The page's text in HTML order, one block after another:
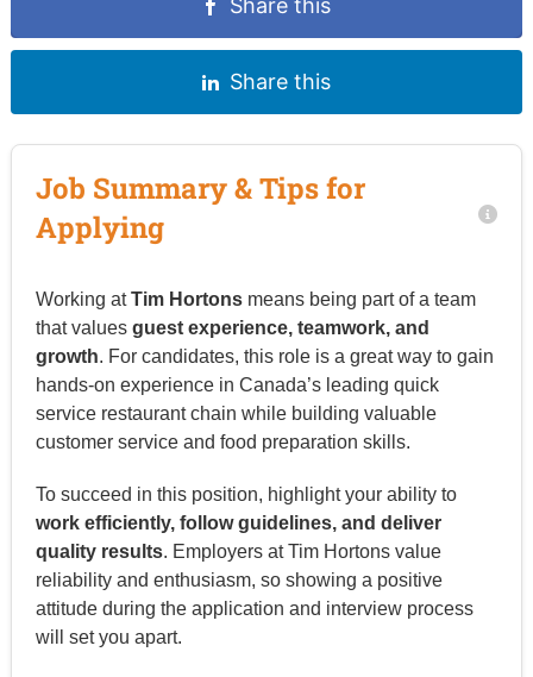
Share this
Share this
Job Summary & Tips for
Applying
Working atTim Hortonsmeans being part of a team
that values guest experience, teamwork, and
growth. For candidates, this role is a great way to gain
hands-on experience in Canada’s leading quick
service restaurant chain while building valuable
customer service and food preparation skills.
To succeed in this position, highlight your ability to
work efficiently, follow guidelines, and deliver
quality results. Employers at Tim Hortons value
reliability and enthusiasm, so showing a positive
attitude during the application and interview process
will set you apart.